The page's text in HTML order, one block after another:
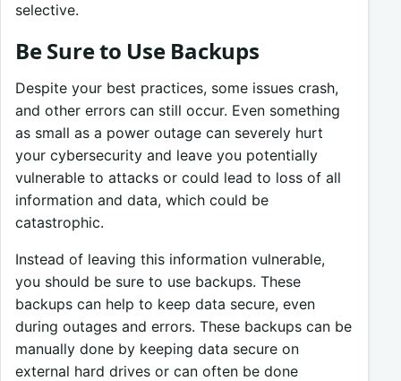
selective.
Be Sure to Use Backups
Despite your best practices, some issues crash,
and other errors can still occur. Even something
as small as a power outage can severely hurt
your cybersecurity and leave you potentially
vulnerable to attacks or could lead to loss of all
information and data, which could be
catastrophic.
Instead of leaving this information vulnerable,
you should be sure to use backups. These
backups can help to keep data secure, even
during outages and errors. These backups can be
manually done by keeping data secure on
external hard drives or can often be done